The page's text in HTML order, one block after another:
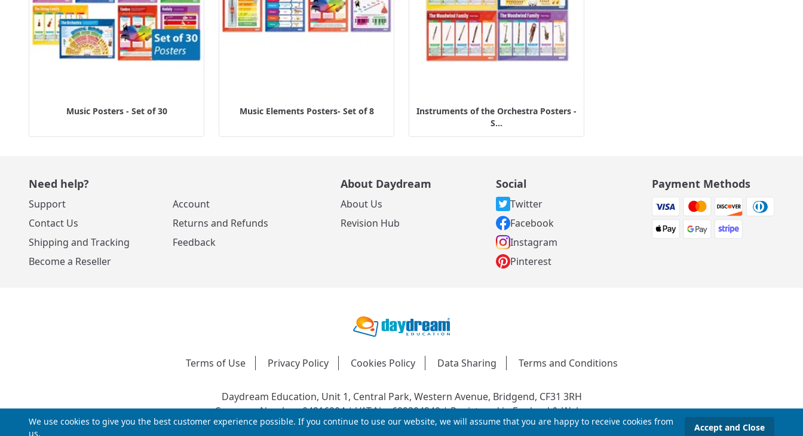
Music Posters - Set of 30 Music Elements Posters- Set of 8
Instruments of the Orchestra Posters -
S...
Need help?
Support
Contact Us
Shipping and Tracking
Become a Reseller
Account
Returns and Refunds
Feedback
About Daydream
About Us
Revision Hub
Social
Twitter
Facebook
Instagram
Pinterest
Payment Methods
Terms of Use Privacy Policy Cookies Policy Data Sharing Terms and Conditions
Daydream Education, Unit 1, Central Park, Western Avenue, Bridgend, CF31 3RH
Company Number: 04216204 | VAT No: 692304240 | Registered in England & Wales
© 2026 Daydream Education. All rights reserved.
We use cookies to give you the best customer experience possible. If you continue to use our website, we will assume that you are happy to receive cookies from
us.
Accept and Close